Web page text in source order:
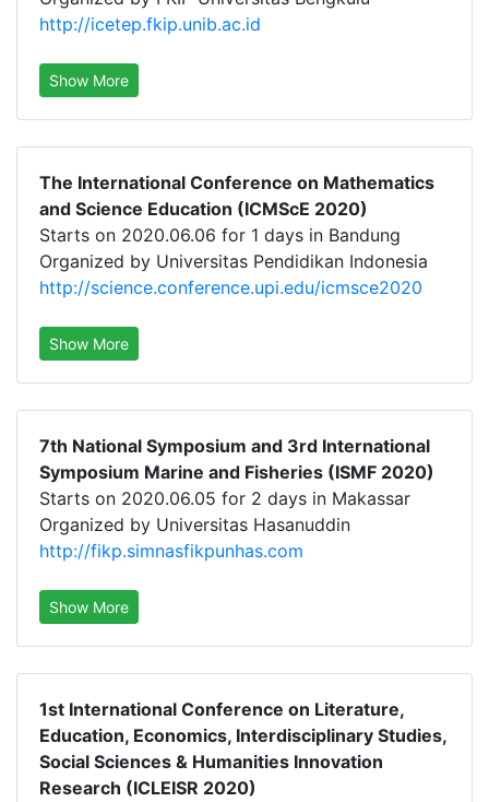
http://icetep.fkip.unib.ac.id
Show More
The International Conference on Mathematics
and Science Education (ICMScE 2020)
Starts on 2020.06.06 for 1 days in Bandung
Organized by Universitas Pendidikan Indonesia
http://science.conference.upi.edu/icmsce2020
Show More
7th National Symposium and 3rd International
Symposium Marine and Fisheries (ISMF 2020)
Starts on 2020.06.05 for 2 days in Makassar
Organized by Universitas Hasanuddin
http://fikp.simnasfikpunhas.com
Show More
1st International Conference on Literature,
Education, Economics, Interdisciplinary Studies,
Social Sciences & Humanities Innovation
Research (ICLEISR 2020)